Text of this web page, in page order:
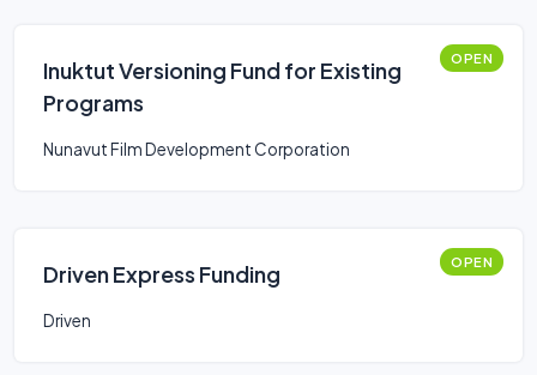
Inuktut Versioning Fund for Existing
Programs
OPEN
Nunavut Film Development Corporation
Driven Express Funding OPEN
Driven